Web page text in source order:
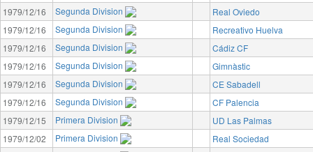
1979/12/16
Segunda Division
Real Oviedo
1979/12/16
Segunda Division
Recreativo Huelva
1979/12/16
Segunda Division
Cádiz CF
1979/12/16
Segunda Division
Gimnàstic
1979/12/16
Segunda Division
CE Sabadell
1979/12/16
Segunda Division
CF Palencia
1979/12/15
Primera Division
UD Las Palmas
1979/12/02
Primera Division
Real Sociedad